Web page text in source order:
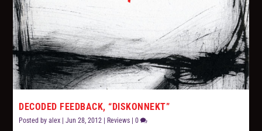
DECODED FEEDBACK, “DISKONNEKT”
Posted byalex |Jun 28, 2012 | Reviews |0